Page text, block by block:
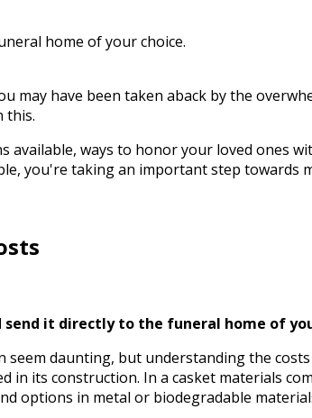
home of your choice.
may have been taken aback by the
this.
ways to honor your loved ones
you're taking an important step towards
send it directly to the funeral home of
daunting, but understanding the
in its construction. In a casket materials
options in metal or biodegradable